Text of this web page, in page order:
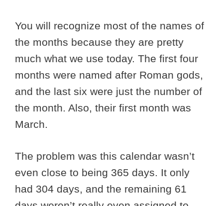
You will recognize most of the names of
the months because they are pretty
much what we use today. The first four
months were named after Roman gods,
and the last six were just the number of
the month. Also, their first month was
March.
The problem was this calendar wasn’t
even close to being 365 days. It only
had 304 days, and the remaining 61